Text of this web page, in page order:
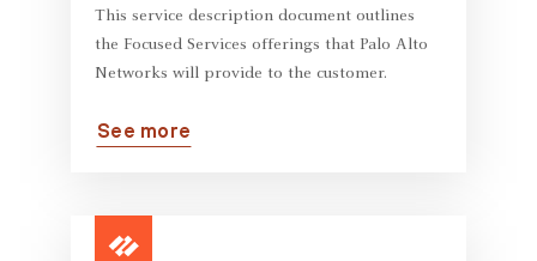
This service description document outlines
the Focused Services offerings that Palo Alto
Networks will provide to the customer.
See more